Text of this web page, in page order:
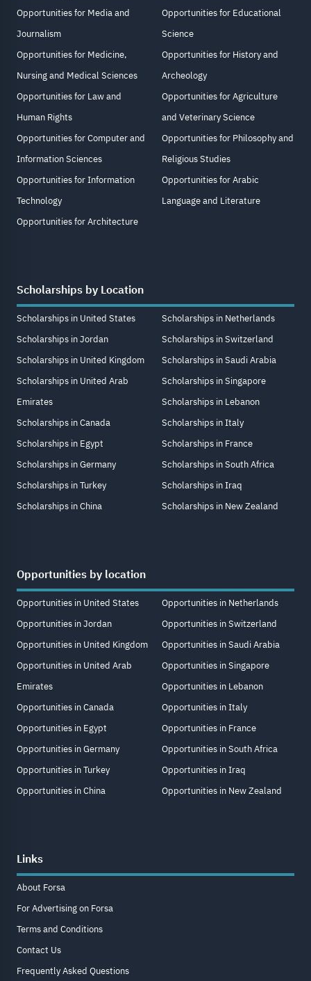
Opportunities for Media and
Journalism
Opportunities for Medicine,
Nursing and Medical Sciences
Opportunities for Law and
Human Rights
Opportunities for Computer and
Information Sciences
Opportunities for Information
Technology
Opportunities for Architecture
Opportunities for Educational
Science
Opportunities for History and
Archeology
Opportunities for Agriculture
and Veterinary Science
Opportunities for Philosophy and
Religious Studies
Opportunities for Arabic
Language and Literature
Scholarships by Location
Scholarships in United States
Scholarships in Jordan
Scholarships in United Kingdom
Scholarships in United Arab
Emirates
Scholarships in Canada
Scholarships in Egypt
Scholarships in Germany
Scholarships in Turkey
Scholarships in China
Scholarships in Netherlands
Scholarships in Switzerland
Scholarships in Saudi Arabia
Scholarships in Singapore
Scholarships in Lebanon
Scholarships in Italy
Scholarships in France
Scholarships in South Africa
Scholarships in Iraq
Scholarships in New Zealand
Opportunities by location
Opportunities in United States
Opportunities in Jordan
Opportunities in United Kingdom
Opportunities in United Arab
Emirates
Opportunities in Canada
Opportunities in Egypt
Opportunities in Germany
Opportunities in Turkey
Opportunities in China
Opportunities in Netherlands
Opportunities in Switzerland
Opportunities in Saudi Arabia
Opportunities in Singapore
Opportunities in Lebanon
Opportunities in Italy
Opportunities in France
Opportunities in South Africa
Opportunities in Iraq
Opportunities in New Zealand
Links
About Forsa
For Advertising on Forsa
Terms and Conditions
Contact Us
Frequently Asked Questions